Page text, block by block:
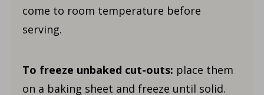
come to room temperature before
serving.
To freeze unbaked cut-outs: place them
on a baking sheet and freeze until solid.